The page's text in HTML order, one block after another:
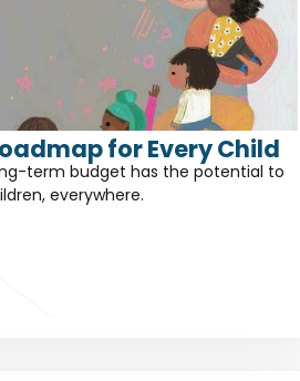
for Every Child
term budget has the potential to
everywhere.